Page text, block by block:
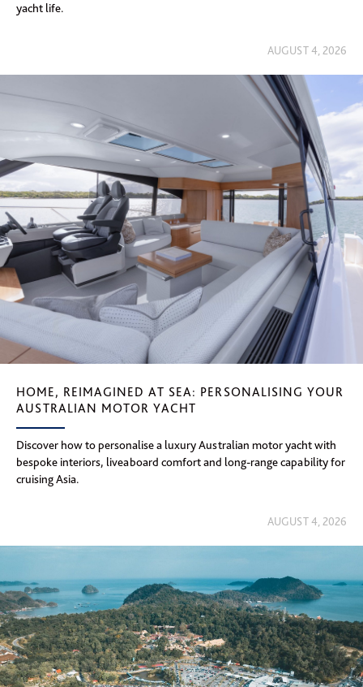
yacht life.
AUGUST 4, 2026
HOME, REIMAGINED AT SEA: PERSONALISING YOUR
AUSTRALIAN MOTOR YACHT
Discover how to personalise a luxury Australian motor yacht with
bespoke interiors, liveaboard comfort and long-range capability for
cruising Asia.
AUGUST 4, 2026